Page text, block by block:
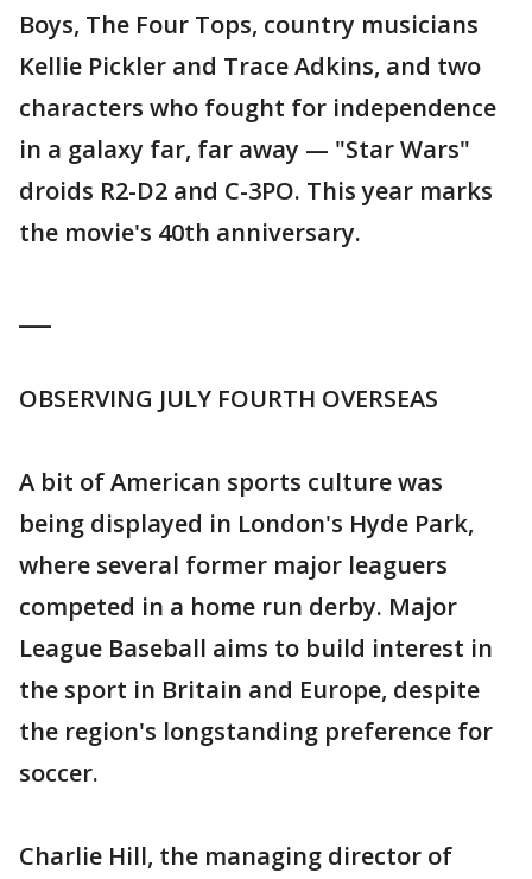
Boys, The Four Tops, country musicians
Kellie Pickler and Trace Adkins, and two
characters who fought for independence
in a galaxy far, far away — "Star Wars"
droids R2-D2 and C-3PO. This year marks
the movie's 40th anniversary.
OBSERVING JULY FOURTH OVERSEAS
A bit of American sports culture was
being displayed in London's Hyde Park,
where several former major leaguers
competed in a home run derby. Major
League Baseball aims to build interest in
the sport in Britain and Europe, despite
the region's longstanding preference for
soccer.
Charlie Hill, the managing director of